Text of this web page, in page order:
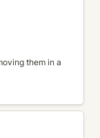
them in a